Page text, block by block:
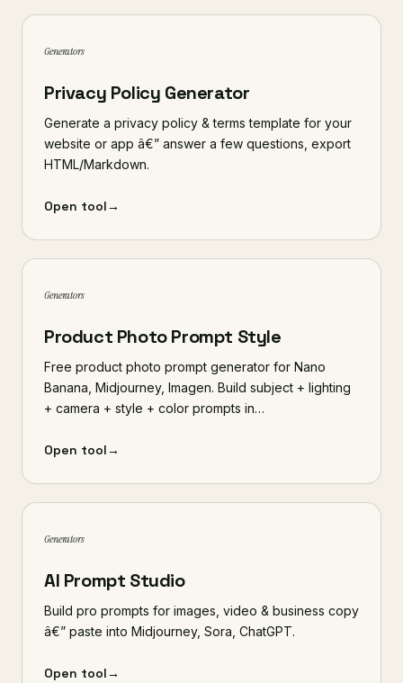
Generators
Privacy Policy Generator
Generate a privacy policy & terms template for your
website or app â€” answer a few questions, export
HTML/Markdown.
Open tool→
Generators
Product Photo Prompt Style
Free product photo prompt generator for Nano
Banana, Midjourney, Imagen. Build subject + lighting
+ camera + style + color prompts in…
Open tool→
Generators
AI Prompt Studio
Build pro prompts for images, video & business copy
â€” paste into Midjourney, Sora, ChatGPT.
Open tool→